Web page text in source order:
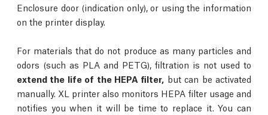
Enclosure door (indication only), or using the information
on the printer display.
For materials that do not produce as many particles and
odors (such as PLA and PETG), filtration is not used to
extend the life of the HEPA filter, but can be activated
manually. XL printer also monitors HEPA filter usage and
notifies you when it will be time to replace it. You can